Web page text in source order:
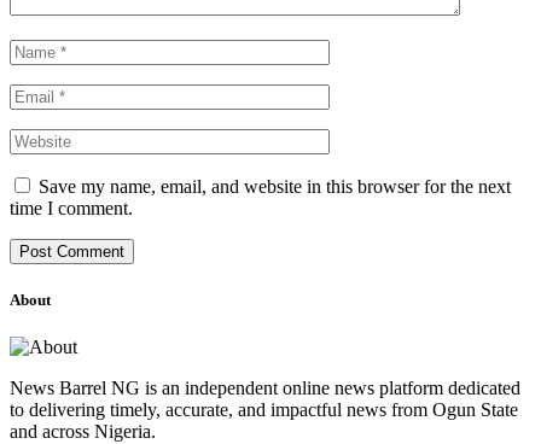
Save my name, email, and website in this browser for the next
time I comment.
About
News Barrel NG is an independent online news platform dedicated
to delivering timely, accurate, and impactful news from Ogun State
and across Nigeria.